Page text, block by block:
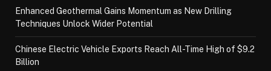
Enhanced Geothermal Gains Momentum as New Drilling
Techniques Unlock Wider Potential
Chinese Electric Vehicle Exports Reach All-Time High of $9.2
Billion